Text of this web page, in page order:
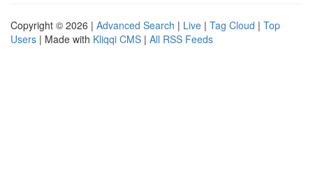
Copyright © 2026 | Advanced Search | Live | Tag Cloud | Top
Users | Made with Kliqqi CMS | All RSS Feeds